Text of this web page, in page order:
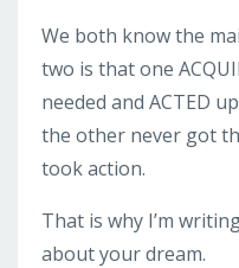
We both know the
two is that one
needed and ACTED
the other never got
took action.
That is why I’m
about your dream.